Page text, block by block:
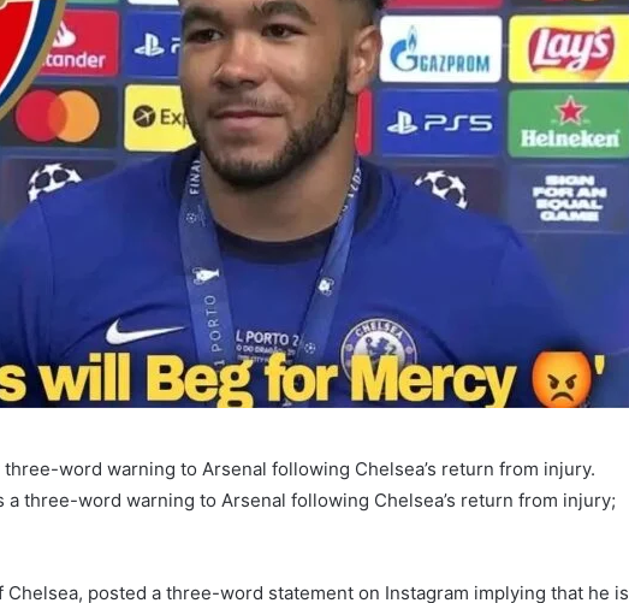
three-word warning to Arsenal following Chelsea’s return from injury.
a three-word warning to Arsenal following Chelsea’s return from injury;
Chelsea, posted a three-word statement on Instagram implying that he is